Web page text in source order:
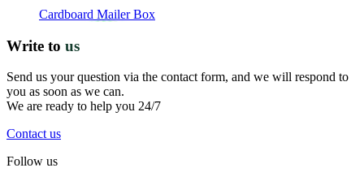
Cardboard Mailer Box
Write to us
Send us your question via the contact form, and we will respond to
you as soon as we can.
We are ready to help you 24/7
Contact us
Follow us